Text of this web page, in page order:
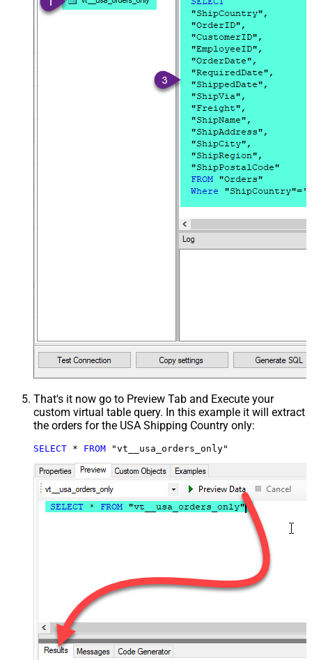
That's it now go to Preview Tab and Execute your
custom virtual table query. In this example it will extract
the orders for the USA Shipping Country only:
SELECT * FROM "vt__usa_orders_only"